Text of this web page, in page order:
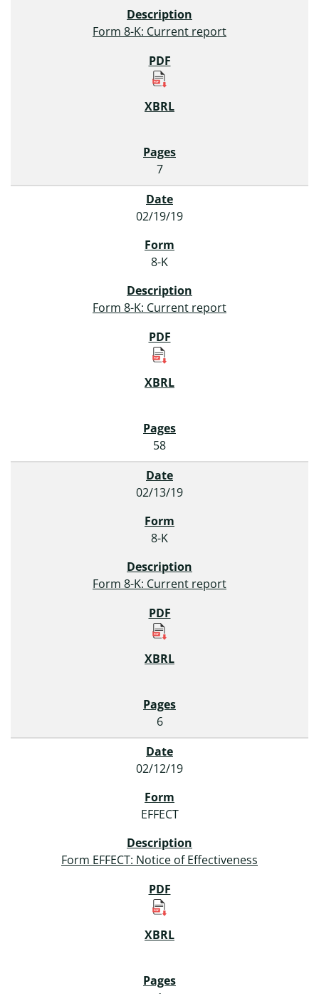
Form 8-K: Current report
7
02/19/19
8-K
Form 8-K: Current report
58
02/13/19
8-K
Form 8-K: Current report
6
02/12/19
EFFECT
Form EFFECT: Notice of Effectiveness